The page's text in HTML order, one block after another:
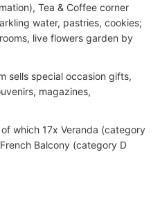
Tea & Coffee corner
water, pastries, cookies;
live flowers garden by
sells special occasion gifts,
magazines,
which 17x Veranda (category
Balcony (category D